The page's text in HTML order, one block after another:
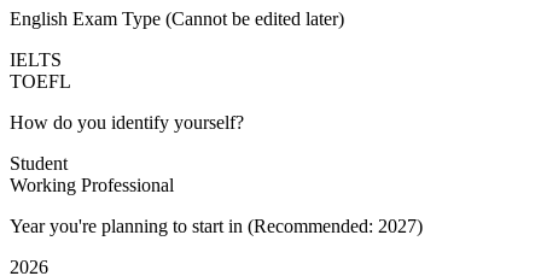
English Exam Type (Cannot be edited later)
IELTS
TOEFL
How do you identify yourself?
Student
Working Professional
Year you're planning to start in (Recommended: 2027)
2026